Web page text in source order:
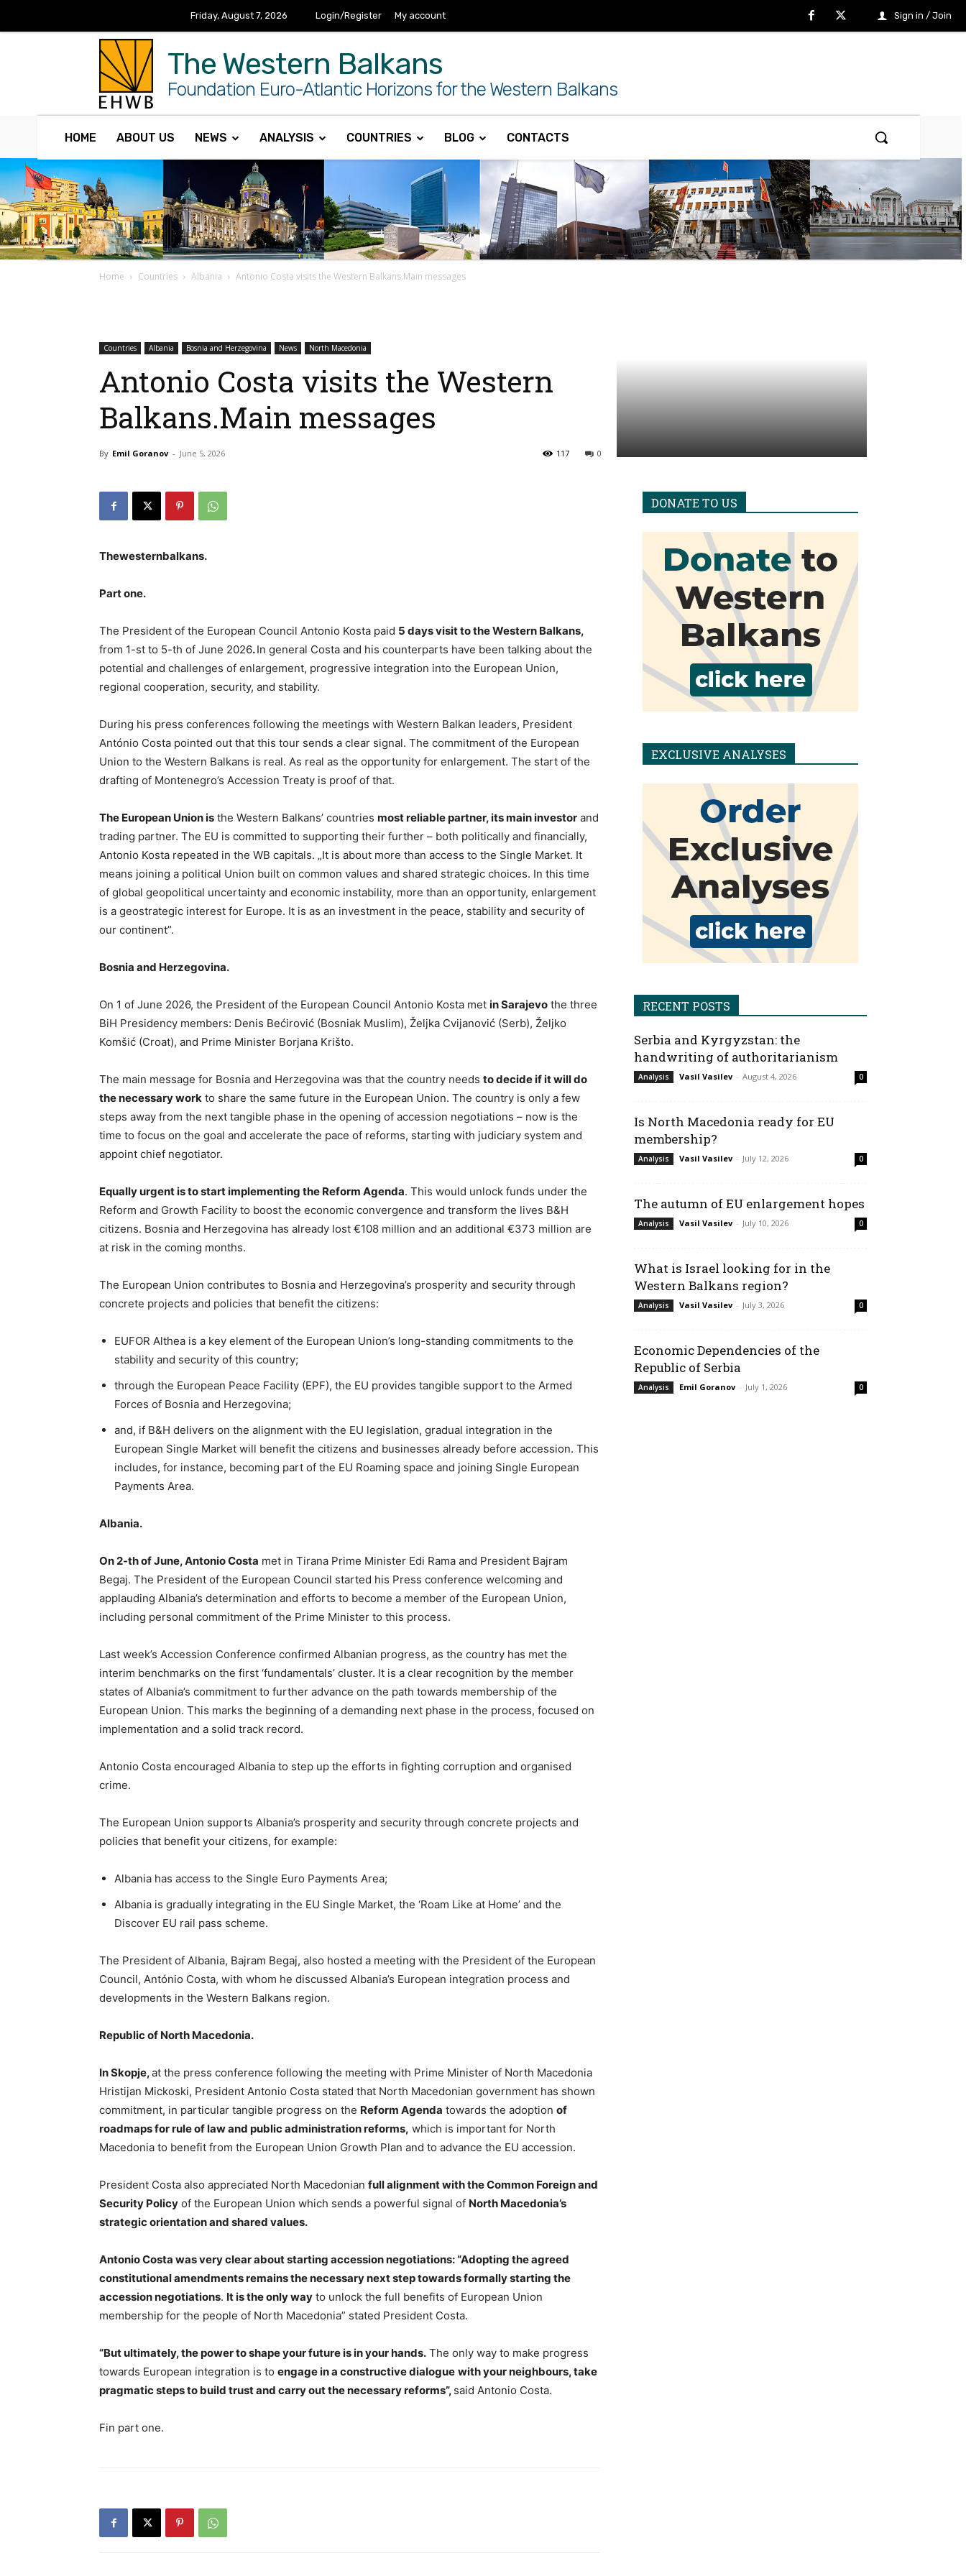
Friday, August 7, 2026 Login/Register My account Sign in / Join
The Western Balkans
Foundation Euro-Atlantic Horizons for the Western Balkans
HOME ABOUT US NEWS ANALYSIS COUNTRIES BLOG CONTACTS
Home Countries Albania Antonio Costa visits the Western Balkans.Main messages
Countries Albania Bosnia and Herzegovina News North Macedonia
Antonio Costa visits the Western
Balkans.Main messages
By Emil Goranov - June 5, 2026 0
117
Thewesternbalkans.
Part one.
The President of the European Council Antonio Kosta paid 5 days visit to the Western Balkans,
from 1-st to 5-th of June 2026.In general Costa and his counterparts have been talking about the
potential and challenges of enlargement, progressive integration into the European Union,
regional cooperation, security, and stability.
During his press conferences following the meetings with Western Balkan leaders, President
António Costa pointed out that this tour sends a clear signal. The commitment of the European
Union to the Western Balkans is real. As real as the opportunity for enlargement. The start of the
drafting of Montenegro’s Accession Treaty is proof of that.
The European Union is the Western Balkans’ countries most reliable partner, its main investor and
trading partner. The EU is committed to supporting their further – both politically and financially,
Antonio Kosta repeated in the WB capitals. „It is about more than access to the Single Market. It
means joining a political Union built on common values and shared strategic choices. In this time
of global geopolitical uncertainty and economic instability, more than an opportunity, enlargement
is a geostrategic interest for Europe. It is as an investment in the peace, stability and security of
our continent”.
Bosnia and Herzegovina.
On 1 of June 2026, the President of the European Council Antonio Kosta met in Sarajevo the three
BiH Presidency members: Denis Bećirović (Bosniak Muslim), Željka Cvijanović (Serb), Željko
Komšić (Croat), and Prime Minister Borjana Krišto.
The main message for Bosnia and Herzegovina was that the country needs to decide if it will do
the necessary work to share the same future in the European Union. The country is only a few
steps away from the next tangible phase in the opening of accession negotiations – now is the
time to focus on the goal and accelerate the pace of reforms, starting with judiciary system and
appoint chief negotiator.
Equally urgent is to start implementing the Reform Agenda. This would unlock funds under the
Reform and Growth Facility to boost the economic convergence and transform the lives B&H
citizens. Bosnia and Herzegovina has already lost €108 million and an additional €373 million are
at risk in the coming months.
The European Union contributes to Bosnia and Herzegovina’s prosperity and security through
concrete projects and policies that benefit the citizens:
EUFOR Althea is a key element of the European Union’s long-standing commitments to the
stability and security of this country;
through the European Peace Facility (EPF), the EU provides tangible support to the Armed
Forces of Bosnia and Herzegovina;
and, if B&H delivers on the alignment with the EU legislation, gradual integration in the
European Single Market will benefit the citizens and businesses already before accession. This
includes, for instance, becoming part of the EU Roaming space and joining Single European
Payments Area.
Albania.
On 2-th of June, Antonio Costa met in Tirana Prime Minister Edi Rama and President Bajram
Begaj. The President of the European Council started his Press conference welcoming and
applauding Albania’s determination and efforts to become a member of the European Union,
including personal commitment of the Prime Minister to this process.
Last week’s Accession Conference confirmed Albanian progress, as the country has met the
interim benchmarks on the first ‘fundamentals’ cluster. It is a clear recognition by the member
states of Albania’s commitment to further advance on the path towards membership of the
European Union. This marks the beginning of a demanding next phase in the process, focused on
implementation and a solid track record.
Antonio Costa encouraged Albania to step up the efforts in fighting corruption and organised
crime.
The European Union supports Albania’s prosperity and security through concrete projects and
policies that benefit your citizens, for example:
Albania has access to the Single Euro Payments Area;
Albania is gradually integrating in the EU Single Market, the ‘Roam Like at Home’ and the
Discover EU rail pass scheme.
The President of Albania, Bajram Begaj, also hosted a meeting with the President of the European
Council, António Costa, with whom he discussed Albania’s European integration process and
developments in the Western Balkans region.
Republic of North Macedonia.
In Skopje,at the press conference following the meeting with Prime Minister of North Macedonia
Hristijan Mickoski, President Antonio Costa stated that North Macedonian government has shown
commitment, in particular tangible progress on the Reform Agenda towards the adoption of
roadmaps for rule of law and public administration reforms, which is important for North
Macedonia to benefit from the European Union Growth Plan and to advance the EU accession.
President Costa also appreciated North Macedonian full alignment with the Common Foreign and
Security Policy of the European Union which sends a powerful signal of North Macedonia’s
strategic orientation and shared values.
Antonio Costa was very clear about starting accession negotiations: “Adopting the agreed
constitutional amendments remains the necessary next step towards formally starting the
accession negotiations. It is the only way to unlock the full benefits of European Union
membership for the people of North Macedonia” stated President Costa.
“But ultimately, the power to shape your future is in your hands. The only way to make progress
towards European integration is to engage in a constructive dialogue with your neighbours, take
pragmatic steps to build trust and carry out the necessary reforms”, said Antonio Costa.
Fin part one.
DONATE TO US
EXCLUSIVE ANALYSES
RECENT POSTS
Serbia and Kyrgyzstan: the
handwriting of authoritarianism
Analysis Vasil Vasilev - August 4, 2026 0
Is North Macedonia ready for EU
membership?
Analysis Vasil Vasilev - July 12, 2026 0
The autumn of EU enlargement hopes
Analysis Vasil Vasilev - July 10, 2026 0
What is Israel looking for in the
Western Balkans region?
Analysis Vasil Vasilev - July 3, 2026 0
Economic Dependencies of the
Republic of Serbia
Analysis Emil Goranov - July 1, 2026 0